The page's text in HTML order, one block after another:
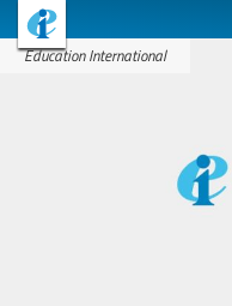
Education International